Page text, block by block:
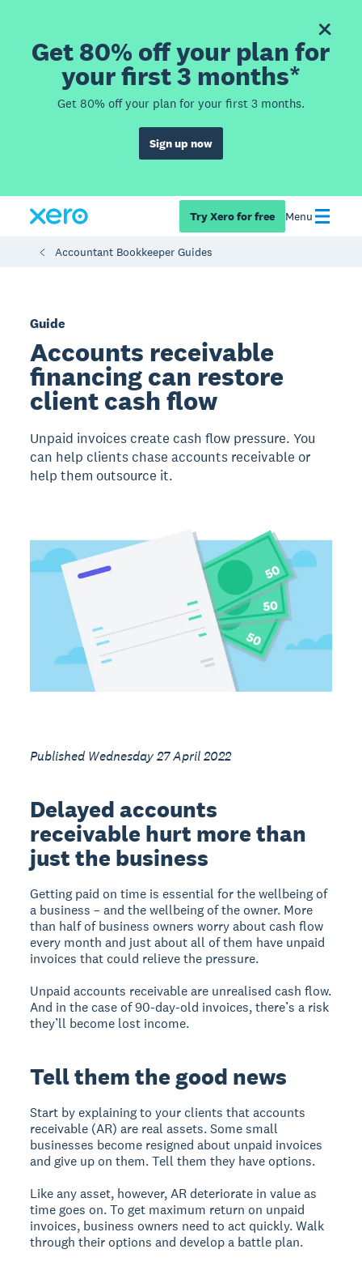
Get 80% off your plan for
your first 3 months*
Get 80% off your plan for your first 3 months.
Sign up now
Try Xero for free Menu
Accountant Bookkeeper Guides
Guide
Accounts receivable
financing can restore
client cash flow
Unpaid invoices create cash flow pressure. You
can help clients chase accounts receivable or
help them outsource it.
Published Wednesday 27 April 2022
Delayed accounts
receivable hurt more than
just the business
Getting paid on time is essential for the wellbeing of
a business – and the wellbeing of the owner. More
than half of business owners worry about cash flow
every month and just about all of them have unpaid
invoices that could relieve the pressure.
Unpaid accounts receivable are unrealised cash flow.
And in the case of 90-day-old invoices, there’s a risk
they’ll become lost income.
Tell them the good news
Start by explaining to your clients that accounts
receivable (AR) are real assets. Some small
businesses become resigned about unpaid invoices
and give up on them. Tell them they have options.
Like any asset, however, AR deteriorate in value as
time goes on. To get maximum return on unpaid
invoices, business owners need to act quickly. Walk
through their options and develop a battle plan.